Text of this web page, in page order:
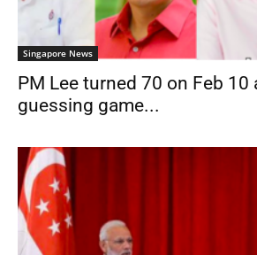
Singapore News
PM Lee turned 70 on Feb 10
guessing game...